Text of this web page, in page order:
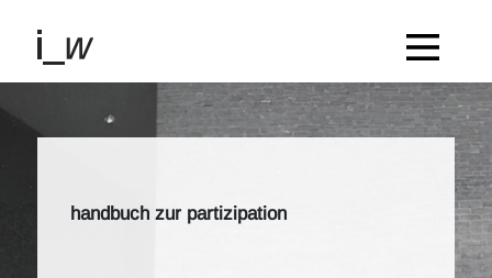
handbuch zur partizipation